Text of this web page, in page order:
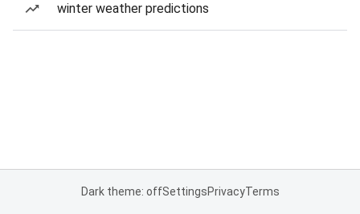
winter weather predictions
Dark theme: offSettingsPrivacyTerms